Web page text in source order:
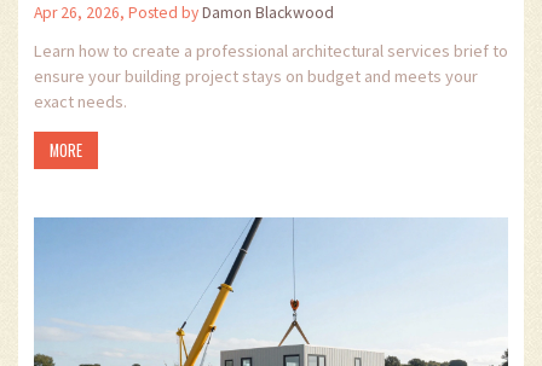
Apr 26, 2026, Posted byDamon Blackwood
Learn how to create a professional architectural services brief to
ensure your building project stays on budget and meets your
exact needs.
MORE